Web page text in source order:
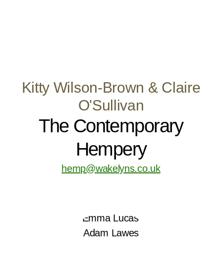
Kitty Wilson-Brown & Claire
O'Sullivan
The Contemporary
Hempery
hemp@wakelyns.co.uk